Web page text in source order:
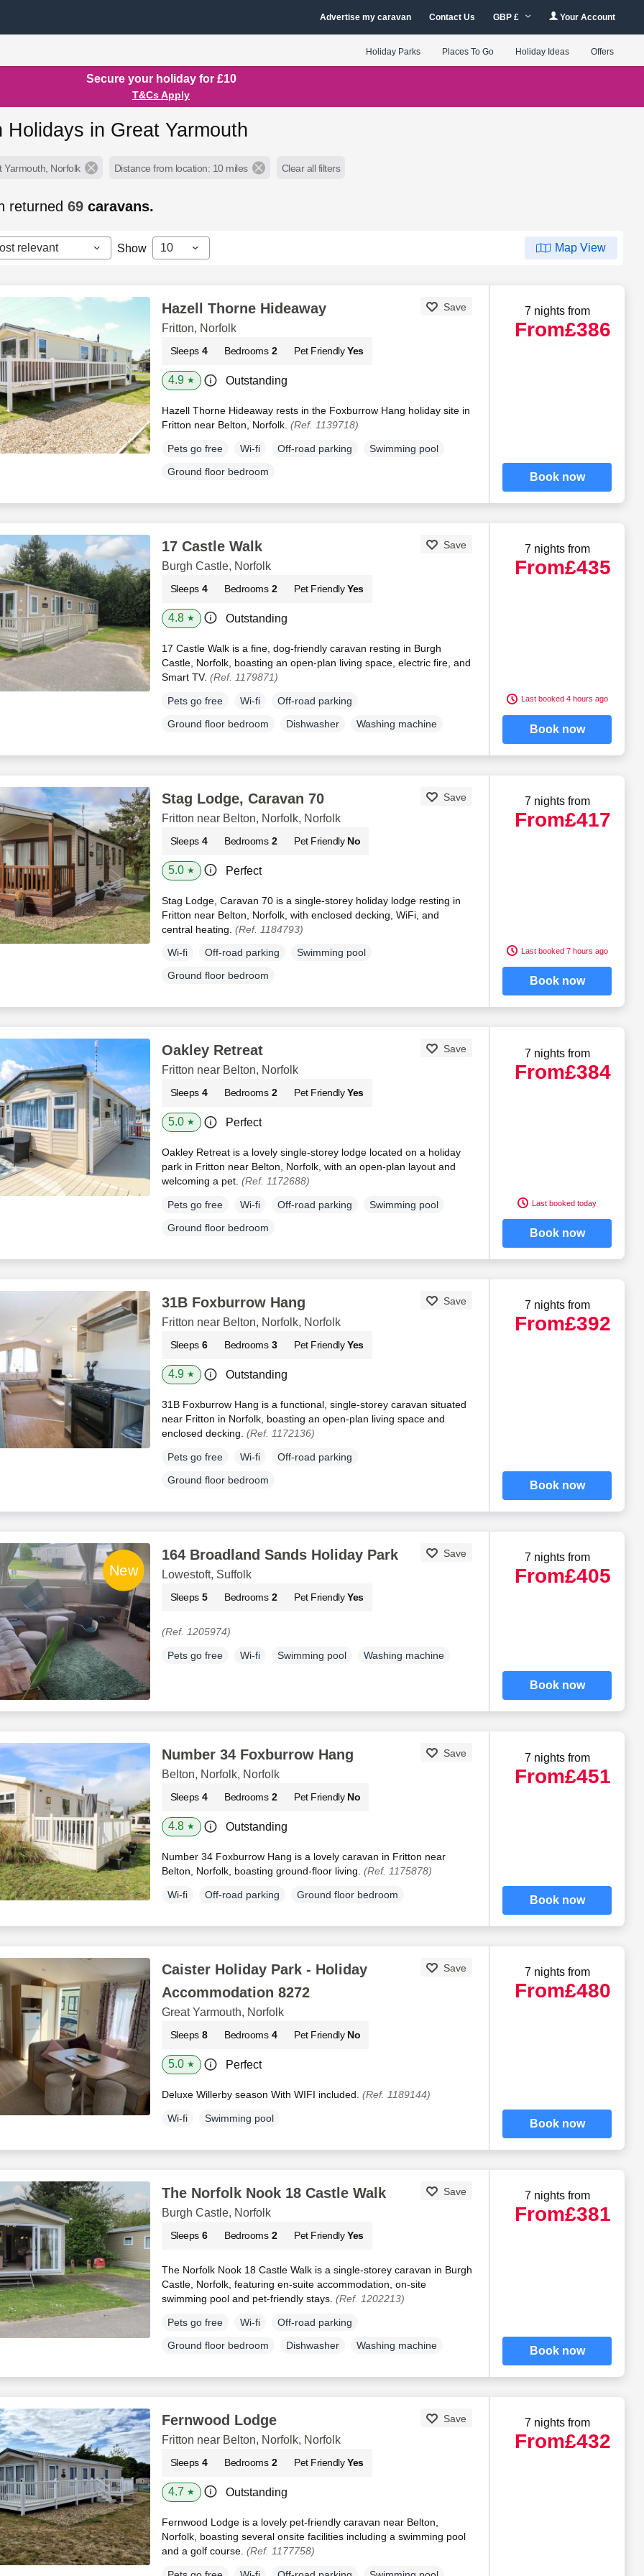
Advertise my caravan Contact Us GBP £ Your Account
Holiday Parks Places To Go Holiday Ideas Offers
Secure your holiday for £10
T&Cs Apply
Holidays in Great Yarmouth
Yarmouth, Norfolk Distance from location: 10 miles Clear all filters
returned69caravans.
relevant Show 10 Map View
Hazell Thorne Hideaway Save
Fritton, Norfolk
Sleeps 4 Bedrooms 2 Pet Friendly Yes
4.9 ★ Outstanding
Hazell Thorne Hideaway rests in the Foxburrow Hang holiday site in
Fritton near Belton, Norfolk. (Ref. 1139718)
Pets go free Wi-fi Off-road parking
Swimming pool
Ground floor bedroom
7 nights from
From£386
Book now
17 Castle Walk Save
Burgh Castle, Norfolk
Sleeps 4 Bedrooms 2 Pet Friendly Yes
4.8 ★ Outstanding
17 Castle Walk is a fine, dog-friendly caravan resting in Burgh
Castle, Norfolk, boasting an open-plan living space, electric fire, and
Smart TV. (Ref. 1179871)
Pets go free Wi-fi
Off-road parking
Ground floor bedroom
Dishwasher Washing machine
7 nights from
From£435
Last booked 4 hours ago
Book now
Stag Lodge, Caravan 70 Save
Fritton near Belton, Norfolk, Norfolk
Sleeps 4 Bedrooms 2 Pet Friendly No
5.0 ★ Perfect
Stag Lodge, Caravan 70 is a single-storey holiday lodge resting in
Fritton near Belton, Norfolk, with enclosed decking, WiFi, and
central heating. (Ref. 1184793)
Wi-fi Off-road parking
Swimming pool
Ground floor bedroom
7 nights from
From£417
Last booked 7 hours ago
Book now
Oakley Retreat Save
Fritton near Belton, Norfolk
Sleeps 4 Bedrooms 2 Pet Friendly Yes
5.0 ★ Perfect
Oakley Retreat is a lovely single-storey lodge located on a holiday
park in Fritton near Belton, Norfolk, with an open-plan layout and
welcoming a pet. (Ref. 1172688)
Pets go free Wi-fi Off-road parking
Swimming pool
Ground floor bedroom
7 nights from
From£384
Last booked today
Book now
31B Foxburrow Hang Save
Fritton near Belton, Norfolk, Norfolk
Sleeps 6 Bedrooms 3 Pet Friendly Yes
4.9 ★ Outstanding
31B Foxburrow Hang is a functional, single-storey caravan situated
near Fritton in Norfolk, boasting an open-plan living space and
enclosed decking. (Ref. 1172136)
Pets go free Wi-fi
Off-road parking
Ground floor bedroom
7 nights from
From£392
Book now
164 Broadland Sands Holiday Park Save
Lowestoft, Suffolk
Sleeps 5 Bedrooms 2 Pet Friendly Yes
(Ref. 1205974)
Pets go free Wi-fi Swimming pool Washing machine
7 nights from
From£405
Book now
Number 34 Foxburrow Hang Save
Belton, Norfolk, Norfolk
Sleeps 4 Bedrooms 2 Pet Friendly No
4.8 ★ Outstanding
Number 34 Foxburrow Hang is a lovely caravan in Fritton near
Belton, Norfolk, boasting ground-floor living. (Ref. 1175878)
Wi-fi Off-road parking Ground floor bedroom
7 nights from
From£451
Book now
Caister Holiday Park - Holiday
Accommodation 8272
Save
Great Yarmouth, Norfolk
Sleeps 8 Bedrooms 4 Pet Friendly No
5.0 ★ Perfect
Deluxe Willerby season With WIFI included. (Ref. 1189144)
Wi-fi Swimming pool
7 nights from
From£480
Book now
The Norfolk Nook 18 Castle Walk Save
Burgh Castle, Norfolk
Sleeps 6 Bedrooms 2 Pet Friendly Yes
The Norfolk Nook 18 Castle Walk is a single-storey caravan in Burgh
Castle, Norfolk, featuring en-suite accommodation, on-site
swimming pool and pet-friendly stays. (Ref. 1202213)
Pets go free Wi-fi
Off-road parking
Ground floor bedroom
Dishwasher Washing machine
7 nights from
From£381
Book now
Fernwood Lodge Save
Fritton near Belton, Norfolk, Norfolk
Sleeps 4 Bedrooms 2 Pet Friendly Yes
4.7 ★ Outstanding
Fernwood Lodge is a lovely pet-friendly caravan near Belton,
Norfolk, boasting several onsite facilities including a swimming pool
and a golf course. (Ref. 1177758)
7 nights from
From£432